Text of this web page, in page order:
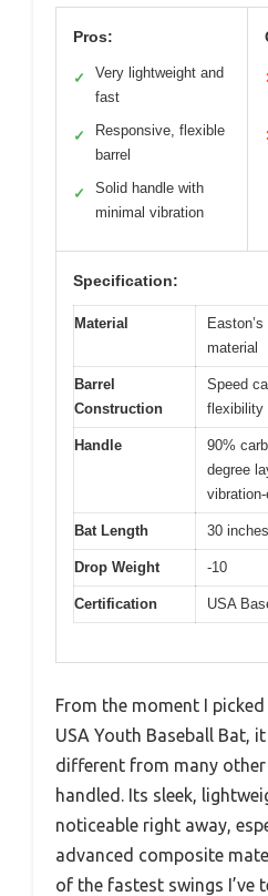
Pros:
✓
Very lightweight and
fast
✓
Responsive, flexible
barrel
✓
Solid handle with
minimal vibration
Specification:
Material
material
Barrel
Construction
Speed
flexibility
Handle
90%
degree
Bat Length 30 inches
Drop Weight -10
Certification USA
From the moment I picked
USA Youth Baseball Bat,
different from many other
handled. Its sleek,
noticeable right away,
advanced composite
of the fastest swings I’ve